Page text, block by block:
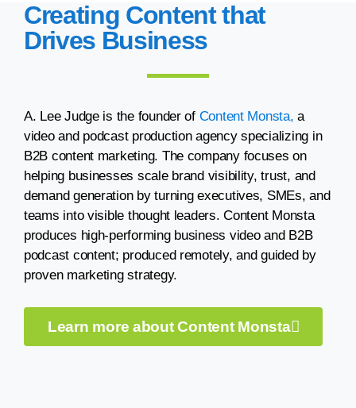
Creating Content that
Drives Business
A. Lee Judge is the founder ofContent Monsta, a
video and podcast production agency specializing in
B2B content marketing. The company focuses on
helping businesses scale brand visibility, trust, and
demand generation by turning executives, SMEs, and
teams into visible thought leaders. Content Monsta
produces high-performing business video and B2B
podcast content; produced remotely, and guided by
proven marketing strategy.
Learn more about Content Monsta